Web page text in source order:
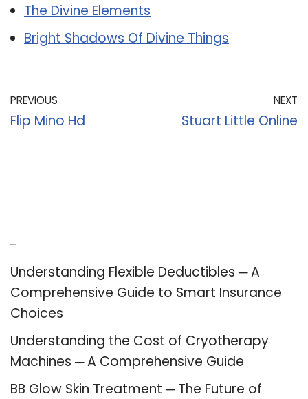
The Divine Elements
Bright Shadows Of Divine Things
PREVIOUS
Flip Mino Hd
NEXT
Stuart Little Online
Understanding Flexible Deductibles ─ A
Comprehensive Guide to Smart Insurance
Choices
Understanding the Cost of Cryotherapy
Machines ─ A Comprehensive Guide
BB Glow Skin Treatment ─ The Future of